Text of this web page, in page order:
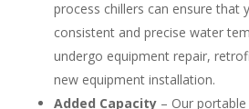
process chillers can ensure that
consistent and precise water
undergo equipment repair,
new equipment installation.
Added Capacity– Our portable